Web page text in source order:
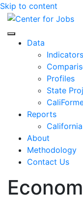
Skip to content
Center for Jobs
Data
Indicators
Profiles
State
Reports
About
Methodology
Contact Us